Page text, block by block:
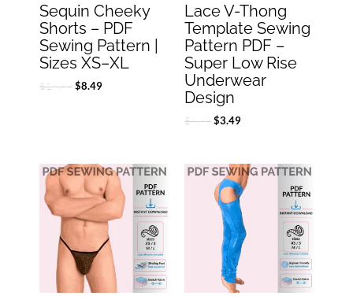
Sequin Cheeky
Shorts – PDF
Sewing Pattern |
Sizes XS–XL
$16.99 $8.49
Lace V-Thong
Template Sewing
Pattern PDF –
Super Low Rise
Underwear
Design
$6.99 $3.49
Original
price
was:
$14.99.
Current
price
is:
$7.49.
Original
price
was:
$24.99.
Current
$12.49.